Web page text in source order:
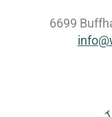
6699